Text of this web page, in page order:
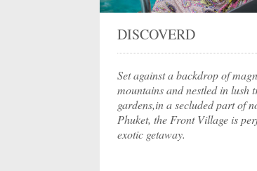
DISCOVERD
Set against a backdrop of
mountains and nestled in lush
gardens,in a secluded part of
Phuket, the Front Village is
exotic getaway.